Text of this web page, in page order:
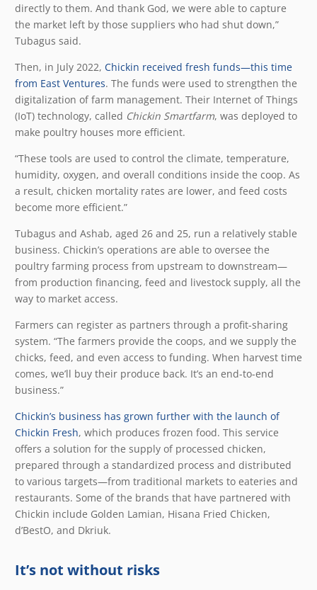
directly to them. And thank God, we were able to capture
the market left by those suppliers who had shut down,”
Tubagus said.
Then, in July 2022, Chickin received fresh funds—this time
from East Ventures. The funds were used to strengthen the
digitalization of farm management. Their Internet of Things
(IoT) technology, called Chickin Smartfarm, was deployed to
make poultry houses more efficient.
“These tools are used to control the climate, temperature,
humidity, oxygen, and overall conditions inside the coop. As
a result, chicken mortality rates are lower, and feed costs
become more efficient.”
Tubagus and Ashab, aged 26 and 25, run a relatively stable
business. Chickin’s operations are able to oversee the
poultry farming process from upstream to downstream—
from production financing, feed and livestock supply, all the
way to market access.
Farmers can register as partners through a profit-sharing
system. “The farmers provide the coops, and we supply the
chicks, feed, and even access to funding. When harvest time
comes, we’ll buy their produce back. It’s an end-to-end
business.”
Chickin’s business has grown further with the launch of
Chickin Fresh, which produces frozen food. This service
offers a solution for the supply of processed chicken,
prepared through a standardized process and distributed
to various targets—from traditional markets to eateries and
restaurants. Some of the brands that have partnered with
Chickin include Golden Lamian, Hisana Fried Chicken,
d’BestO, and Dkriuk.
It’s not without risks